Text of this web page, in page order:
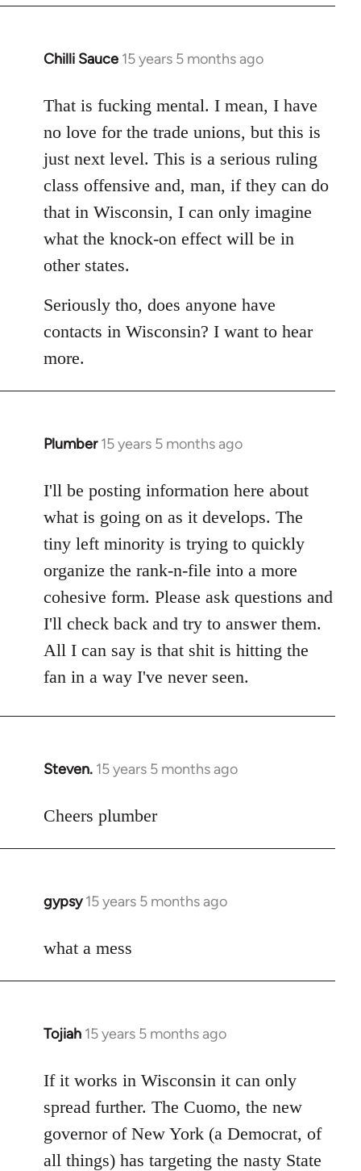
Chilli Sauce 15 years 5 months ago
In
to
Welcome
libcom.org
That is fucking mental. I mean, I have
no love for the trade unions, but this is
just next level. This is a serious ruling
class offensive and, man, if they can do
that in Wisconsin, I can only imagine
what the knock-on effect will be in
other states.
Seriously tho, does anyone have
contacts in Wisconsin? I want to hear
more.
Plumber 15 years 5 months ago
In
to
Welcome
libcom.org
I'll be posting information here about
what is going on as it develops. The
tiny left minority is trying to quickly
organize the rank-n-file into a more
cohesive form. Please ask questions and
I'll check back and try to answer them.
All I can say is that shit is hitting the
fan in a way I've never seen.
Steven. 15 years 5 months ago
In
to
Cheers plumber
gypsy 15 years 5 months ago
In
to
what a mess
Tojiah 15 years 5 months ago
In
to
Welcome
by
libcom.org
If it works in Wisconsin it can only
spread further. The Cuomo, the new
governor of New York (a Democrat, of
all things) has targeting the nasty State